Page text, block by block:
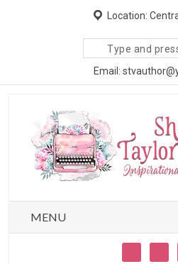
Location:
Search
site
Email:
MENU